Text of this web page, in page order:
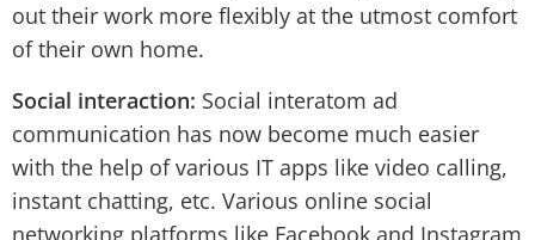
out their work more flexibly at the utmost comfort
of their own home.
Social interaction: Social interatom ad
communication has now become much easier
with the help of various IT apps like video calling,
instant chatting, etc. Various online social
networking platforms like Facebook and Instagram